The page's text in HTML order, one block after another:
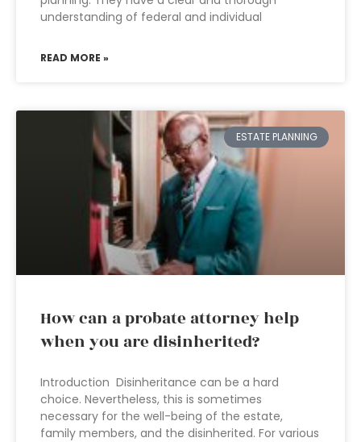
understanding of federal and individual
READ MORE »
ESTATE PLANNING
How can a probate attorney help
when you are disinherited?
Introduction Disinheritance can be a hard
choice. Nevertheless, this is sometimes
necessary for the well-being of the estate,
family members, and the disinherited. For various